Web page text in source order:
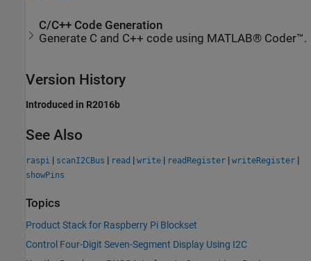
C/C++ Code Generation
Generate C and C++ code using MATLAB® Coder™.
Version History
Introduced in R2016b
See Also
raspi | scanI2CBus | read | write | readRegister | writeRegister |
showPins
Topics
Product Stack for Raspberry Pi Blockset
Control Four-Digit Seven-Segment Display Using I2C